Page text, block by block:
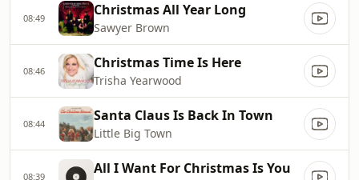
08:49 Christmas All Year Long
Sawyer Brown
08:46 Christmas Time Is Here
Trisha Yearwood
08:44 Santa Claus Is Back In Town
Little Big Town
08:39 All I Want For Christmas Is You